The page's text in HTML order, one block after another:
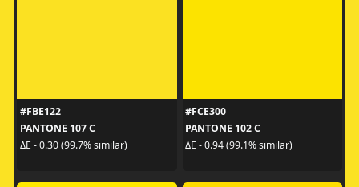
#FBE122
PANTONE 107 C
ΔE - 0.30 (99.7% similar)
#FCE300
PANTONE 102 C
ΔE - 0.94 (99.1% similar)